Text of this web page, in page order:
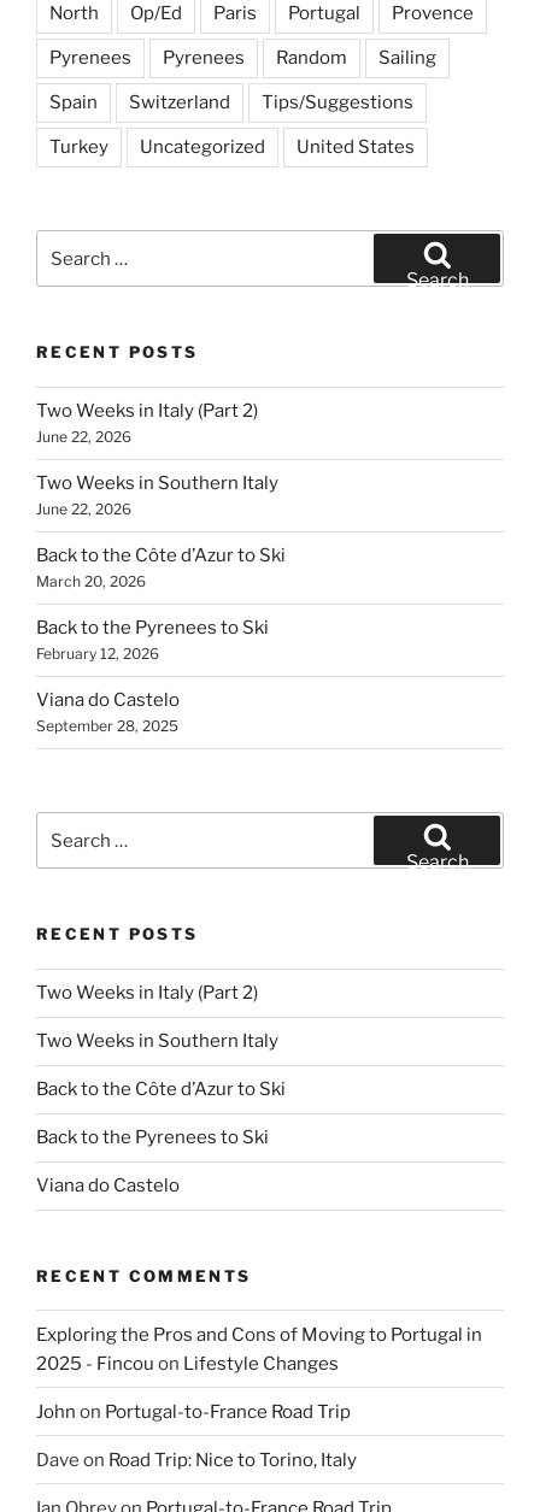
North Op/Ed Paris Portugal Provence
Pyrenees Pyrenees Random Sailing
Spain Switzerland Tips/Suggestions
Turkey Uncategorized United States
for:
Search
RECENT POSTS
Two Weeks in Italy (Part 2)
June 22, 2026
Two Weeks in Southern Italy
June 22, 2026
Back to the Côte d’Azur to Ski
March 20, 2026
Back to the Pyrenees to Ski
February 12, 2026
Viana do Castelo
September 28, 2025
for:
Search
RECENT POSTS
Two Weeks in Italy (Part 2)
Two Weeks in Southern Italy
Back to the Côte d’Azur to Ski
Back to the Pyrenees to Ski
Viana do Castelo
RECENT COMMENTS
Exploring the Pros and Cons of Moving to Portugal in
2025 - Fincou on Lifestyle Changes
John on Portugal-to-France Road Trip
Dave on Road Trip: Nice to Torino, Italy